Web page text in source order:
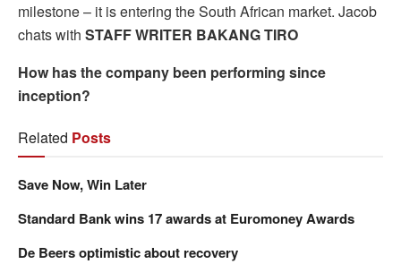
milestone – it is entering the South African market. Jacob
chats with STAFF WRITER BAKANG TIRO
How has the company been performing since
inception?
Related Posts
Save Now, Win Later
Standard Bank wins 17 awards at Euromoney Awards
De Beers optimistic about recovery